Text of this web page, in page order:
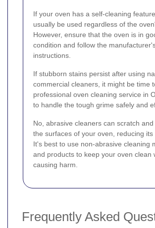
If your oven has a self-cleaning
usually be used regardless of the
However, ensure that the oven is in
condition and follow the
instructions.
If stubborn stains persist after using
commercial cleaners, it might be time
professional oven cleaning service in
to handle the tough grime safely and
No, abrasive cleaners can scratch
the surfaces of your oven, reducing its
It's best to use non-abrasive cleaning
and products to keep your oven clean
causing harm.
Frequently Asked